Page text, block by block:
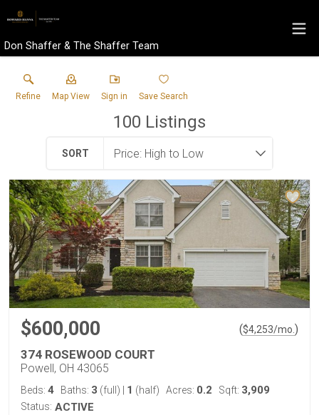
Don Shaffer & The Shaffer Team
Refine Map View Sign in Save Search
100 Listings
SORT
$600,000 ($4,253/mo. )
374 ROSEWOOD COURT
Powell, OH 43065
Beds: 4 Baths: 3 (full) 1 (half) Acres: 0.2 Sqft: 3,909
Status: ACTIVE